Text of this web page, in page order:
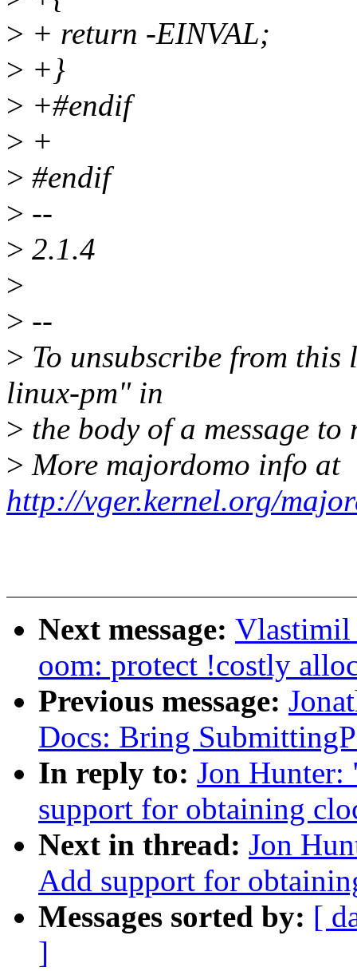
> + return -EINVAL;
> +}
> +#endif
> +
> #endif
> --
> 2.1.4
>
> --
> To unsubscribe from
linux-pm" in
> the body of a message
> More majordomo info at
http://vger.kernel.org/
Next message: Vlastimil
oom: protect !costly
Previous message:
Docs: Bring
In reply to: Jon
support for obtaining
Next in thread: Jon
Add support for
Messages sorted by: [
]